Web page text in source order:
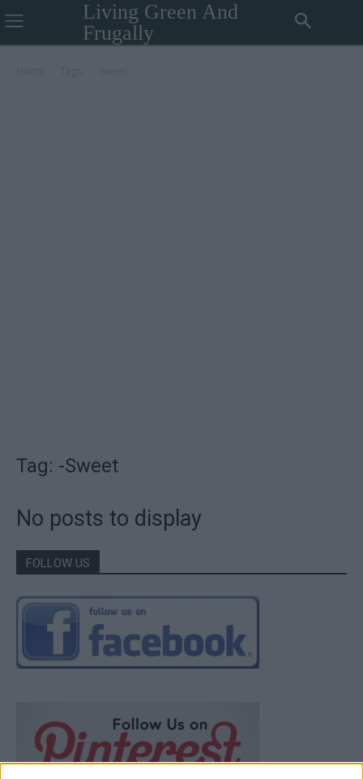
Living Green And
Frugally
Tag: -Sweet
No posts to display
FOLLOW US